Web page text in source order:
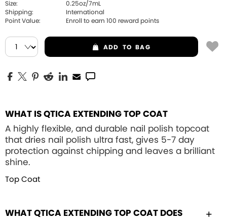
Size:
0.25oz/7mL
Shipping:
International
Point Value:
Enroll to earn 100 reward points
ADD TO BAG
WHAT IS QTICA EXTENDING TOP COAT
A highly flexible, and durable nail polish topcoat
that dries nail polish ultra fast, gives 5-7 day
protection against chipping and leaves a brilliant
shine.
Top Coat
WHAT QTICA EXTENDING TOP COAT DOES